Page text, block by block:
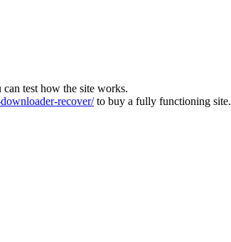
test how the site works.
recover/to buy a fully functioning site.